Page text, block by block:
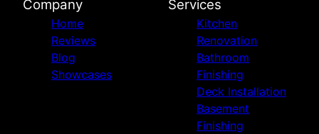
Company
Home
Reviews
Blog
Showcases
Services
Kitchen
Renovation
Bathroom
Finishing
Deck Installation
Basement
Finishing